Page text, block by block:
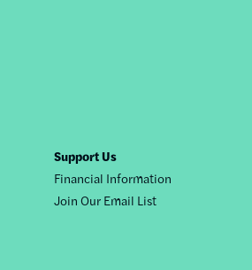
Support Us
Financial Information
Join Our Email List